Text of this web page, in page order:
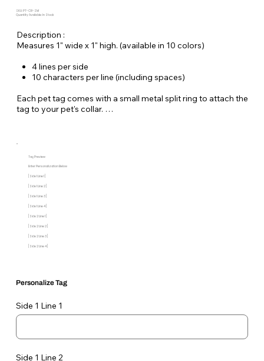
SKU: PT-CR-SM
Quantity Available: In Stock
Description :
Measures 1" wide x 1" high. (available in 10 colors)
4 lines per side
10 characters per line (including spaces)
Each pet tag comes with a small metal split ring to attach the
tag to your pet's collar.
Tag Preview
Enter Personalization Below
[Side 1 Line 1]
[Side 1 Line 2]
[Side 1 Line 3]
[Side 1 Line 4]
[Side 2 Line 1]
[Side 2 Line 2]
[Side 2 Line 3]
[Side 2 Line 4]
Personalize Tag
Side 1 Line 1
Side 1 Line 2